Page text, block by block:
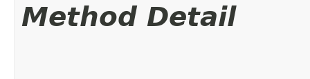
Method Detail